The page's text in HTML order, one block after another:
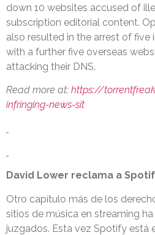
down 10 websites accused of
subscription editorial content.
also resulted in the arrest of five
with a further five overseas
attacking their DNS.
Read more at: https://
infringing-news-sit
David Lower reclama a
Otro capítulo más de los
sitios de música en streaming
juzgados. Esta vez Spotify está